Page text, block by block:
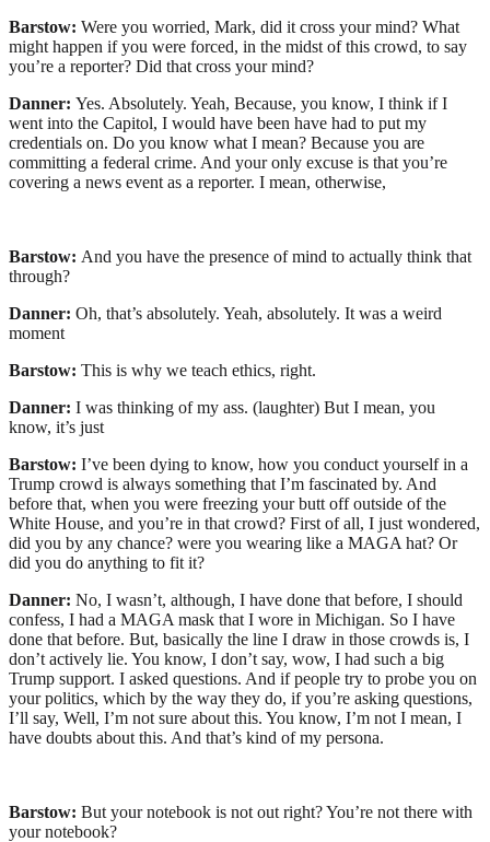
Barstow: Were you worried, Mark, did it cross your mind? What
might happen if you were forced, in the midst of this crowd, to say
you’re a reporter? Did that cross your mind?
Danner: Yes. Absolutely. Yeah, Because, you know, I think if I
went into the Capitol, I would have been have had to put my
credentials on. Do you know what I mean? Because you are
committing a federal crime. And your only excuse is that you’re
covering a news event as a reporter. I mean, otherwise,
Barstow: And you have the presence of mind to actually think that
through?
Danner: Oh, that’s absolutely. Yeah, absolutely. It was a weird
moment
Barstow: This is why we teach ethics, right.
Danner: I was thinking of my ass. (laughter) But I mean, you
know, it’s just
Barstow: I’ve been dying to know, how you conduct yourself in a
Trump crowd is always something that I’m fascinated by. And
before that, when you were freezing your butt off outside of the
White House, and you’re in that crowd? First of all, I just wondered,
did you by any chance? were you wearing like a MAGA hat? Or
did you do anything to fit it?
Danner: No, I wasn’t, although, I have done that before, I should
confess, I had a MAGA mask that I wore in Michigan. So I have
done that before. But, basically the line I draw in those crowds is, I
don’t actively lie. You know, I don’t say, wow, I had such a big
Trump support. I asked questions. And if people try to probe you on
your politics, which by the way they do, if you’re asking questions,
I’ll say, Well, I’m not sure about this. You know, I’m not I mean, I
have doubts about this. And that’s kind of my persona.
Barstow: But your notebook is not out right? You’re not there with
your notebook?